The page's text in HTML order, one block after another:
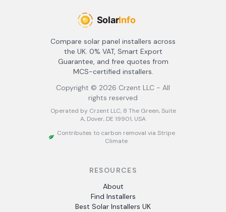
Compare solar panel installers across
the UK. 0% VAT, Smart Export
Guarantee, and free quotes from
MCS-certified installers.
Copyright © 2026 Crzent LLC - All
rights reserved
Operated by Crzent LLC, 8 The Green, Suite
A, Dover, DE 19901, USA
Contributes to carbon removal via Stripe
Climate
RESOURCES
About
Find Installers
Best Solar Installers UK